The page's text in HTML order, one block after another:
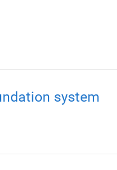
system